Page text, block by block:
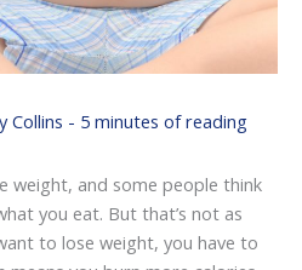
Collins - 5 minutes of reading
weight, and some people think
you eat. But that’s not as
to lose weight, you have to